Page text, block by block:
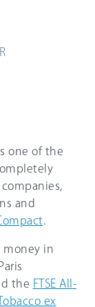
one of the
and
money in
the FTSE All-
ex